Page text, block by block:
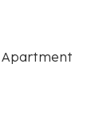
Apartment